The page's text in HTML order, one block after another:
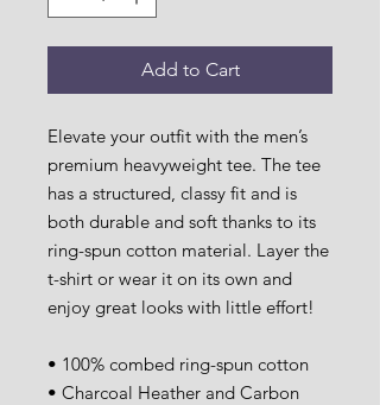
Add to Cart
Elevate your outfit with the men’s
premium heavyweight tee. The tee
has a structured, classy fit and is
both durable and soft thanks to its
ring-spun cotton material. Layer the
t-shirt or wear it on its own and
enjoy great looks with little effort!
• 100% combed ring-spun cotton
• Charcoal Heather and Carbon